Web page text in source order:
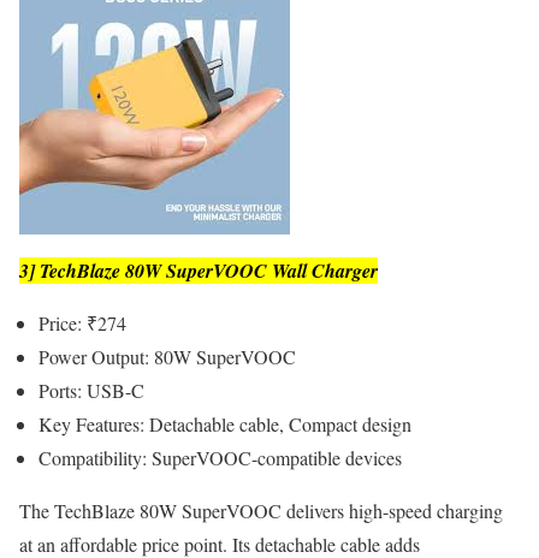
3] TechBlaze 80W SuperVOOC Wall Charger
Price: ₹274
Power Output: 80W SuperVOOC
Ports: USB-C
Key Features: Detachable cable, Compact design
Compatibility: SuperVOOC-compatible devices
The TechBlaze 80W SuperVOOC delivers high-speed charging
at an affordable price point. Its detachable cable adds